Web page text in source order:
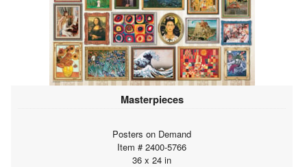
Masterpieces
Posters on Demand
Item # 2400-5766
36 x 24 in